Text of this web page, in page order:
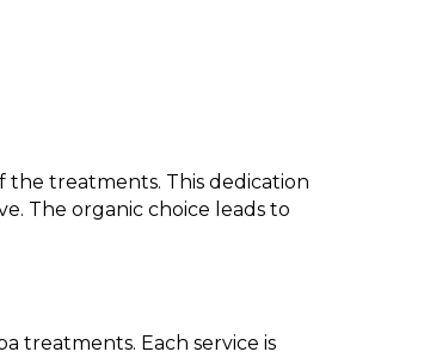
treatments. This dedication
The organic choice leads to
treatments. Each service is